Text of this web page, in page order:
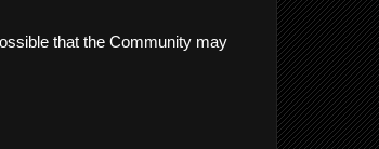
that the Community may